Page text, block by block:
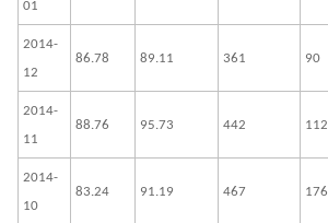
01
2014-
12
86.78 89.11 361 90
2014-
11
88.76 95.73 442 112
2014-
10
83.24 91.19 467 176